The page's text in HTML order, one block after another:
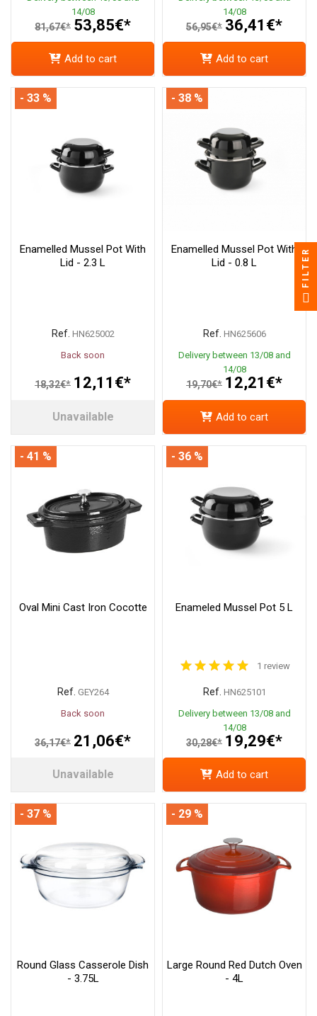
14/08
81,67€* 53,85€*
Add to cart
14/08
56,95€* 36,41€*
Add to cart
Enamelled Mussel Pot With
Lid - 2.3 L
Ref. HN625002
Back soon
18,32€* 12,11€*
- 33 %
Unavailable
Enamelled Mussel Pot With
Lid - 0.8 L
Ref. HN625606
Delivery between 13/08 and
14/08
19,70€* 12,21€*
- 38 %
Add to cart
Oval Mini Cast Iron Cocotte
Ref. GEY264
Back soon
36,17€* 21,06€*
- 41 %
Unavailable
Enameled Mussel Pot 5 L
1 review
Ref. HN625101
Delivery between 13/08 and
14/08
30,28€* 19,29€*
- 36 %
Add to cart
Round Glass Casserole Dish
- 3.75L
- 37 %
Large Round Red Dutch Oven
- 4L
- 29 %
FILTER